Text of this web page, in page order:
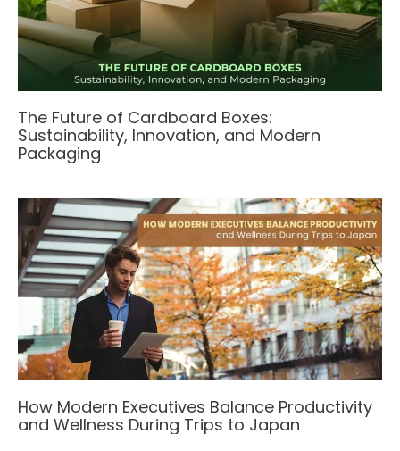
The Future of Cardboard Boxes:
Sustainability, Innovation, and Modern
Packaging
How Modern Executives Balance Productivity
and Wellness During Trips to Japan